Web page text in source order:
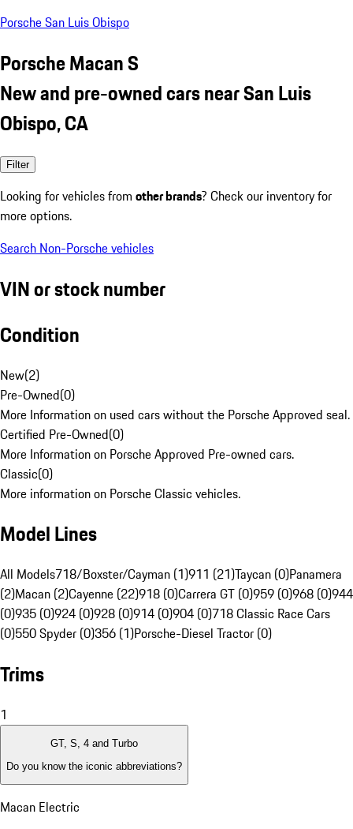
Porsche San Luis Obispo
Porsche Macan S
New and pre-owned cars near San Luis
Obispo, CA
Filter
Looking for vehicles from other brands? Check our inventory for
more options.
Search Non-Porsche vehicles
VIN or stock number
Condition
New(2)
Pre-Owned(0)
More Information on used cars without the Porsche Approved seal.
Certified Pre-Owned(0)
More Information on Porsche Approved Pre-owned cars.
Classic(0)
More information on Porsche Classic vehicles.
Model Lines
All Models718/Boxster/Cayman (1)911 (21)Taycan (0)Panamera
(2)Macan (2)Cayenne (22)918 (0)Carrera GT (0)959 (0)968 (0)944
(0)935 (0)924 (0)928 (0)914 (0)904 (0)718 Classic Race Cars
(0)550 Spyder (0)356 (1)Porsche-Diesel Tractor (0)
Trims
1
GT, S, 4 and Turbo
Do you know the iconic abbreviations?
Macan Electric